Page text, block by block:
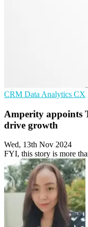
CRM Data Analytics CX
Amperity appoints
drive growth
Wed, 13th Nov 2024
FYI, this story is more